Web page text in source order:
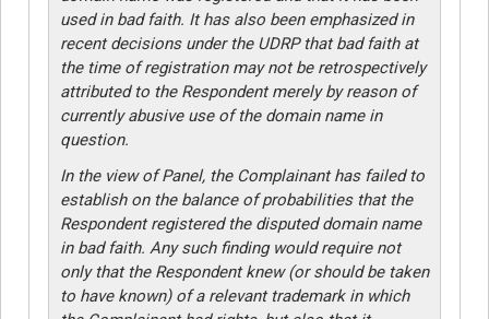
used in bad faith. It has also been emphasized in
recent decisions under the UDRP that bad faith at
the time of registration may not be retrospectively
attributed to the Respondent merely by reason of
currently abusive use of the domain name in
question.
In the view of Panel, the Complainant has failed to
establish on the balance of probabilities that the
Respondent registered the disputed domain name
in bad faith. Any such finding would require not
only that the Respondent knew (or should be taken
to have known) of a relevant trademark in which